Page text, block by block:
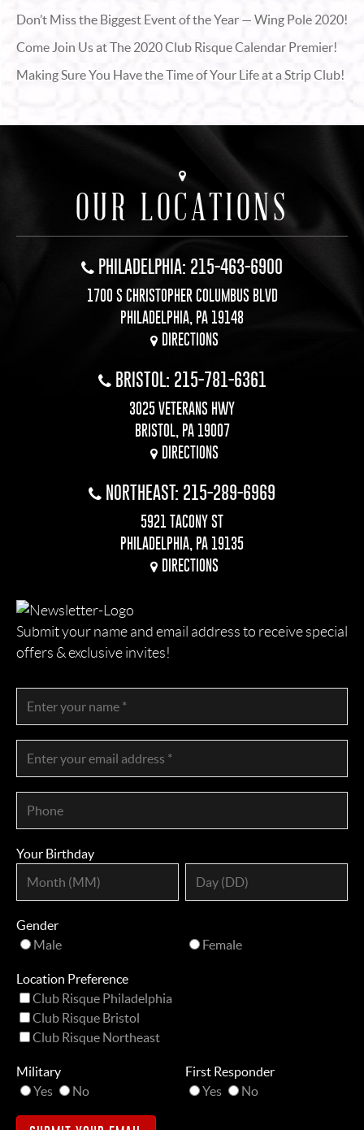
Don’t Miss the Biggest Event of the Year — Wing Pole 2020!
Come Join Us at The 2020 Club Risque Calendar Premier!
Making Sure You Have the Time of Your Life at a Strip Club!
OUR LOCATIONS
PHILADELPHIA: 215-463-6900
1700 S CHRISTOPHER COLUMBUS BLVD
PHILADELPHIA, PA 19148
DIRECTIONS
BRISTOL: 215-781-6361
3025 VETERANS HWY
BRISTOL, PA 19007
DIRECTIONS
NORTHEAST: 215-289-6969
5921 TACONY ST
PHILADELPHIA, PA 19135
DIRECTIONS
Submit your name and email address to receive special
offers & exclusive invites!
Your Birthday
Gender
Male
Female
Location Preference
Club Risque Philadelphia
Club Risque Bristol
Club Risque Northeast
Military
Yes
No
First Responder
Yes
No